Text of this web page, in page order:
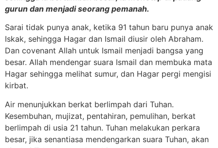
gurun dan menjadi seorang pemanah.
Sarai tidak punya anak, ketika 91 tahun baru punya anak
Iskak, sehingga Hagar dan Ismail diusir oleh Abraham.
Dan covenant Allah untuk Ismail menjadi bangsa yang
besar. Allah mendengar suara Ismail dan membuka mata
Hagar sehingga melihat sumur, dan Hagar pergi mengisi
kirbat.
Air menunjukkan berkat berlimpah dari Tuhan.
Kesembuhan, mujizat, pentahiran, pemulihan, berkat
berlimpah di usia 21 tahun. Tuhan melakukan perkara
besar, jika senantiasa mendengarkan suara Tuhan, akan